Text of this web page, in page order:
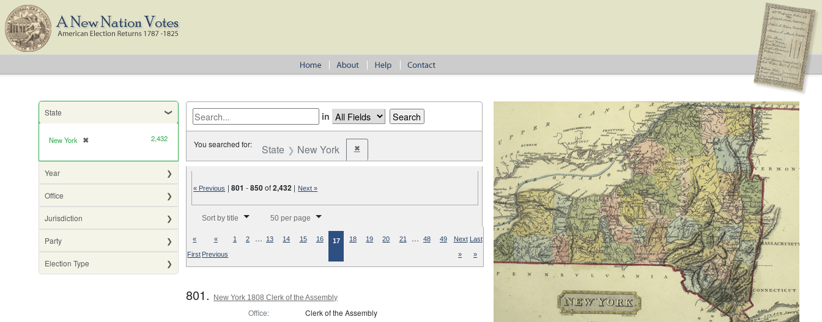
State
New York ✖
[remove] 2,432
Year
Office
Jurisdiction
Party
Election Type
in
You searched for: State New York ✖Remove constraint State: New York
« Previous |801 -850of2,432 | Next »
Sort by title 50 per page
«
First
«
Previous
1 2 … 13 14 15 16 17 18 19 20 21 … 48 49 Next
»
Last
»
801. New York 1808 Clerk of the Assembly
Office:
Clerk of the Assembly